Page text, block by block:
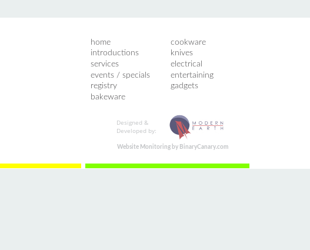
home
cookware
introductions
knives
services
electrical
events / specials
entertaining
registry
gadgets
bakeware
Designed &
Developed by:
Website Monitoring by BinaryCanary.com